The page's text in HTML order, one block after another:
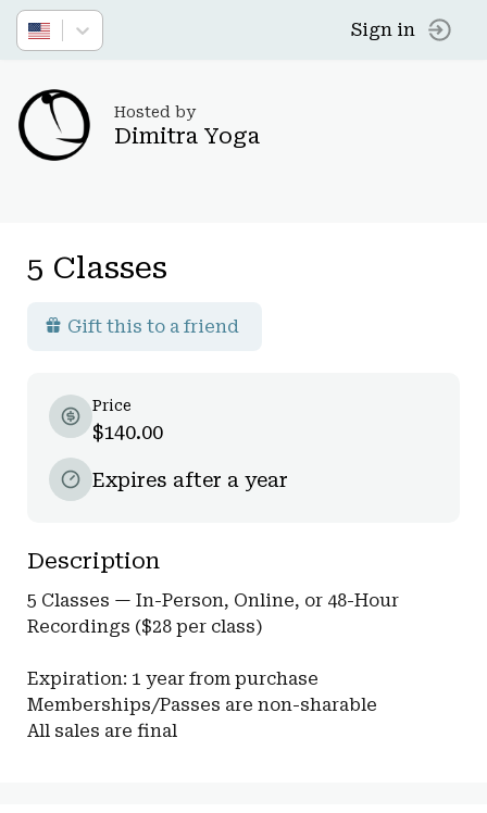
Sign in
Hosted by
Dimitra Yoga
5 Classes
Gift this to a friend
Price
$140.00
Expires after a year
Description
5 Classes — In-Person, Online, or 48-Hour
Recordings ($28 per class)
Expiration: 1 year from purchase
Memberships/Passes are non-sharable
All sales are final